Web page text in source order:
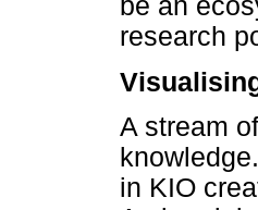
be an
research
A stream
in KIO